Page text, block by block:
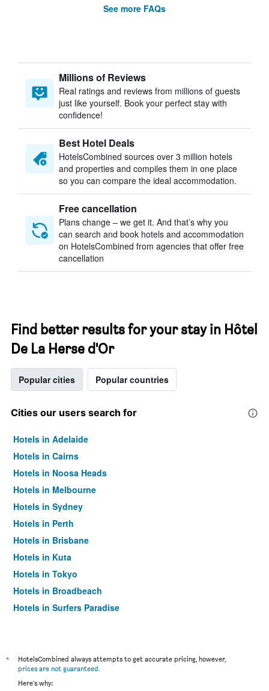
See more FAQs
Millions of Reviews
Real ratings and reviews from millions of guests
just like yourself. Book your perfect stay with
confidence!
Best Hotel Deals
HotelsCombined sources over 3 million hotels
and properties and compiles them in one place
so you can compare the ideal accommodation.
Free cancellation
Plans change – we get it. And that’s why you
can search and book hotels and accommodation
on HotelsCombined from agencies that offer free
cancellation
Find better results for your stay in Hôtel
De La Herse d'Or
Popular cities Popular countries
Cities our users search for
Hotels in Adelaide
Hotels in Cairns
Hotels in Noosa Heads
Hotels in Melbourne
Hotels in Sydney
Hotels in Perth
Hotels in Brisbane
Hotels in Kuta
Hotels in Tokyo
Hotels in Broadbeach
Hotels in Surfers Paradise
*
HotelsCombined always attempts to get accurate pricing, however,
prices are not guaranteed.
Here's why: